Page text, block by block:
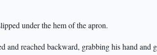
under the hem of the apron.
and reached backward, grabbing his hand and